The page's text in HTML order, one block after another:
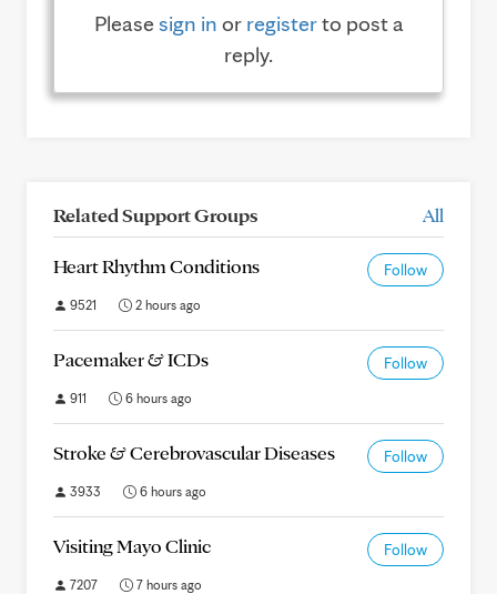
Pleasesign in or registerto post a
reply.
Related Support Groups All
Heart Rhythm Conditions Follow
9521 2 hours ago
Pacemaker & ICDs Follow
911 6 hours ago
Stroke & Cerebrovascular Diseases Follow
3933 6 hours ago
Visiting Mayo Clinic Follow
7207 7 hours ago